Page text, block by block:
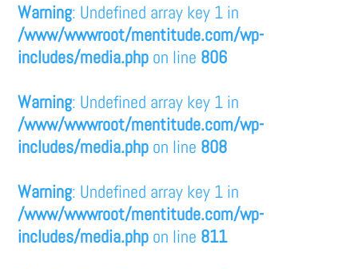
Warning: Undefined array key 1 in
/www/wwwroot/mentitude.com/wp-
includes/media.php on line 806
Warning: Undefined array key 1 in
/www/wwwroot/mentitude.com/wp-
includes/media.php on line 808
Warning: Undefined array key 1 in
/www/wwwroot/mentitude.com/wp-
includes/media.php on line 811